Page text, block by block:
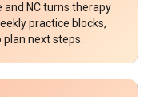
NC turns therapy
practice blocks,
next steps.